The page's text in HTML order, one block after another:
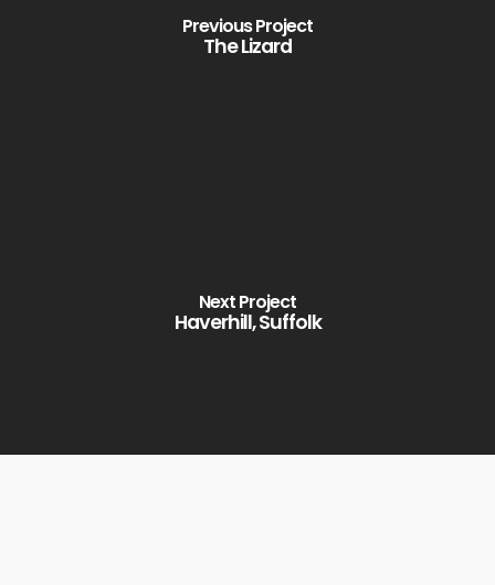
Previous Project
The Lizard
Next Project
Haverhill, Suffolk